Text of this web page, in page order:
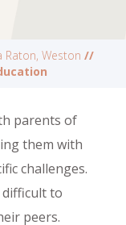
Raton, Weston //
parents of
them with
challenges.
to
peers.